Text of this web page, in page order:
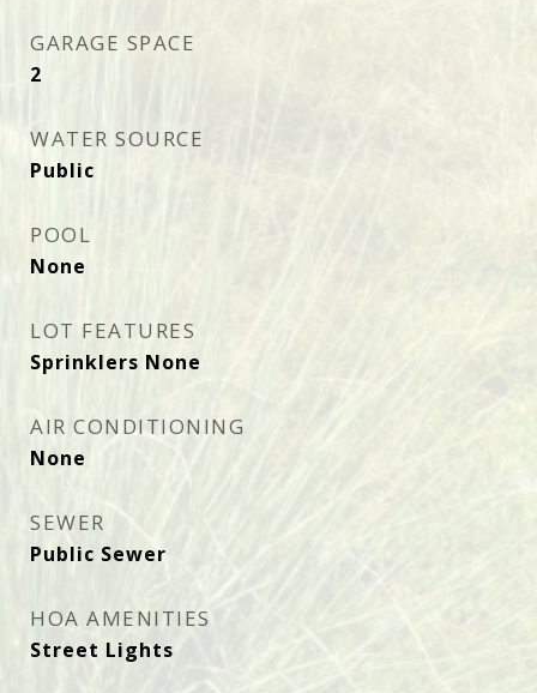
GARAGE SPACE
2
WATER SOURCE
Public
POOL
None
LOT FEATURES
Sprinklers None
AIR CONDITIONING
None
SEWER
Public Sewer
HOA AMENITIES
Street Lights